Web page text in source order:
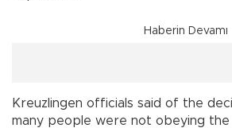
Haberin Devamı
Kreuzlingen officials said of the
many people were not obeying the